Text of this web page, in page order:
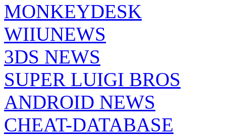
MONKEYDESK
WIIUNEWS
3DS NEWS
SUPER LUIGI BROS
ANDROID NEWS
CHEAT-DATABASE